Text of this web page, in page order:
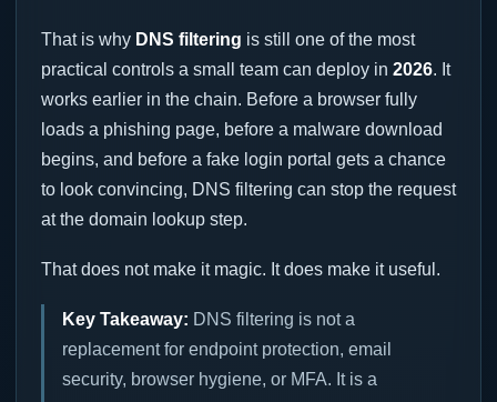
That is why DNS filtering is still one of the most
practical controls a small team can deploy in 2026. It
works earlier in the chain. Before a browser fully
loads a phishing page, before a malware download
begins, and before a fake login portal gets a chance
to look convincing, DNS filtering can stop the request
at the domain lookup step.
That does not make it magic. It does make it useful.
Key Takeaway: DNS filtering is not a
replacement for endpoint protection, email
security, browser hygiene, or MFA. It is a